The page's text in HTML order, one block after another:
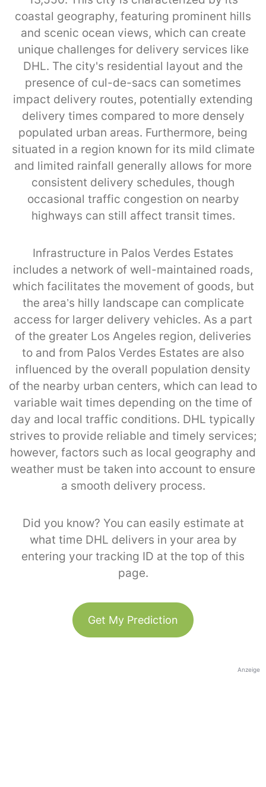
coastal geography, featuring prominent hills
and scenic ocean views, which can create
unique challenges for delivery services like
DHL. The city's residential layout and the
presence of cul-de-sacs can sometimes
impact delivery routes, potentially extending
delivery times compared to more densely
populated urban areas. Furthermore, being
situated in a region known for its mild climate
and limited rainfall generally allows for more
consistent delivery schedules, though
occasional traffic congestion on nearby
highways can still affect transit times.
Infrastructure in Palos Verdes Estates
includes a network of well-maintained roads,
which facilitates the movement of goods, but
the area’s hilly landscape can complicate
access for larger delivery vehicles. As a part
of the greater Los Angeles region, deliveries
to and from Palos Verdes Estates are also
influenced by the overall population density
of the nearby urban centers, which can lead to
variable wait times depending on the time of
day and local traffic conditions. DHL typically
strives to provide reliable and timely services;
however, factors such as local geography and
weather must be taken into account to ensure
a smooth delivery process.
Did you know? You can easily estimate at
what time DHL delivers in your area by
entering your tracking ID at the top of this
page.
Get My Prediction
Anzeige